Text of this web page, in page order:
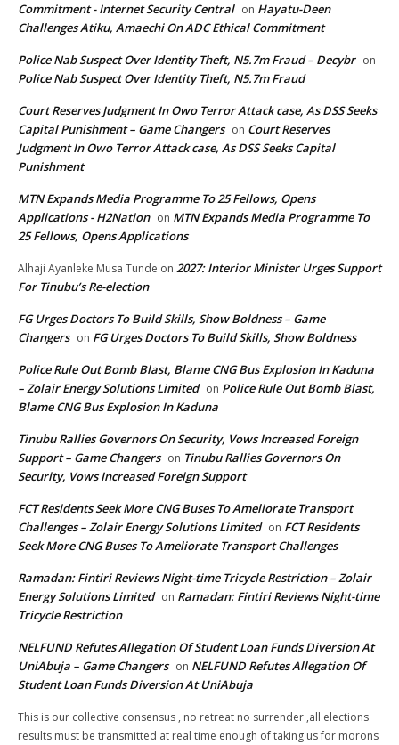
Commitment - Internet Security Central on Hayatu-Deen
Challenges Atiku, Amaechi On ADC Ethical Commitment
Police Nab Suspect Over Identity Theft, N5.7m Fraud – Decybr on
Police Nab Suspect Over Identity Theft, N5.7m Fraud
Court Reserves Judgment In Owo Terror Attack case, As DSS Seeks
Capital Punishment – Game Changers on Court Reserves
Judgment In Owo Terror Attack case, As DSS Seeks Capital
Punishment
MTN Expands Media Programme To 25 Fellows, Opens
Applications - H2Nation on MTN Expands Media Programme To
25 Fellows, Opens Applications
Alhaji Ayanleke Musa Tunde on 2027: Interior Minister Urges Support
For Tinubu’s Re-election
FG Urges Doctors To Build Skills, Show Boldness – Game
Changers on FG Urges Doctors To Build Skills, Show Boldness
Police Rule Out Bomb Blast, Blame CNG Bus Explosion In Kaduna
– Zolair Energy Solutions Limited on Police Rule Out Bomb Blast,
Blame CNG Bus Explosion In Kaduna
Tinubu Rallies Governors On Security, Vows Increased Foreign
Support – Game Changers on Tinubu Rallies Governors On
Security, Vows Increased Foreign Support
FCT Residents Seek More CNG Buses To Ameliorate Transport
Challenges – Zolair Energy Solutions Limited on FCT Residents
Seek More CNG Buses To Ameliorate Transport Challenges
Ramadan: Fintiri Reviews Night-time Tricycle Restriction – Zolair
Energy Solutions Limited on Ramadan: Fintiri Reviews Night-time
Tricycle Restriction
NELFUND Refutes Allegation Of Student Loan Funds Diversion At
UniAbuja – Game Changers on NELFUND Refutes Allegation Of
Student Loan Funds Diversion At UniAbuja
This is our collective consensus , no retreat no surrender ,all elections
results must be transmitted at real time enough of taking us for morons